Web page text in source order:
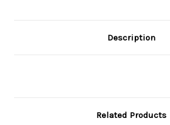
Description
Related Products